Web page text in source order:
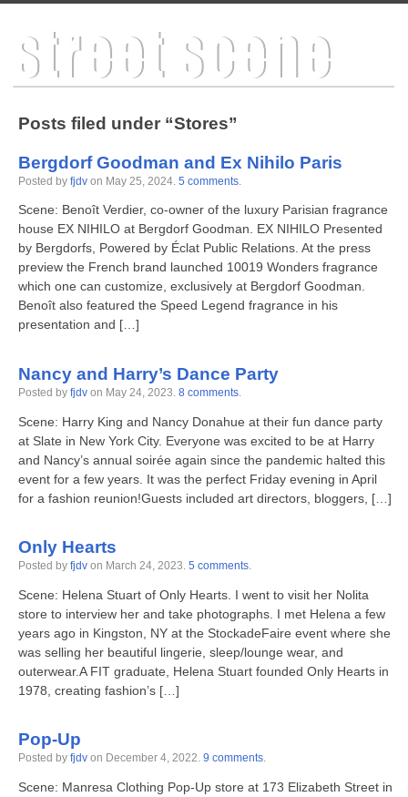
Posts filed under “Stores”
Bergdorf Goodman and Ex Nihilo Paris
Posted by fjdvon May 25, 2024. 5 comments.
Scene: Benoît Verdier, co-owner of the luxury Parisian fragrance
house EX NIHILO at Bergdorf Goodman. EX NIHILO Presented
by Bergdorfs, Powered by Éclat Public Relations. At the press
preview the French brand launched 10019 Wonders fragrance
which one can customize, exclusively at Bergdorf Goodman.
Benoît also featured the Speed Legend fragrance in his
presentation and […]
Nancy and Harry’s Dance Party
Posted by fjdvon May 24, 2023. 8 comments.
Scene: Harry King and Nancy Donahue at their fun dance party
at Slate in New York City. Everyone was excited to be at Harry
and Nancy’s annual soirée again since the pandemic halted this
event for a few years. It was the perfect Friday evening in April
for a fashion reunion!Guests included art directors, bloggers, […]
Only Hearts
Posted by fjdvon March 24, 2023. 5 comments.
Scene: Helena Stuart of Only Hearts. I went to visit her Nolita
store to interview her and take photographs. I met Helena a few
years ago in Kingston, NY at the StockadeFaire event where she
was selling her beautiful lingerie, sleep/lounge wear, and
outerwear.A FIT graduate, Helena Stuart founded Only Hearts in
1978, creating fashion’s […]
Pop-Up
Posted by fjdvon December 4, 2022. 9 comments.
Scene: Manresa Clothing Pop-Up store at 173 Elizabeth Street in